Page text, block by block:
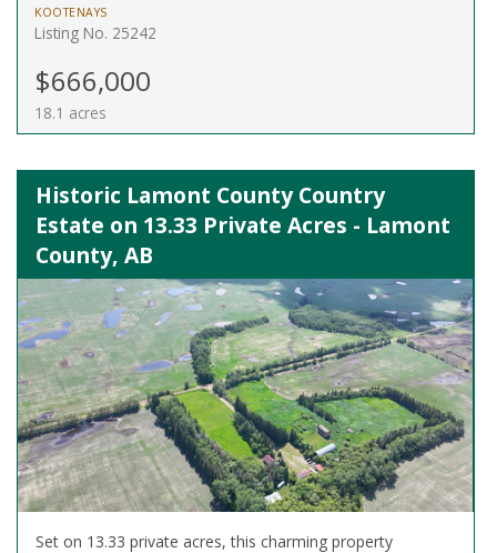
KOOTENAYS
Listing No. 25242
$666,000
18.1 acres
Historic Lamont County Country
Estate on 13.33 Private Acres - Lamont
County, AB
Set on 13.33 private acres, this charming property